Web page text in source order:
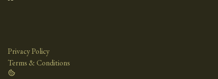
Privacy Policy
Terms & Conditions